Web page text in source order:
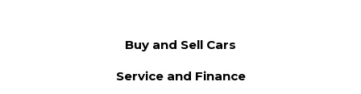
Buy and Sell Cars
Service and Finance